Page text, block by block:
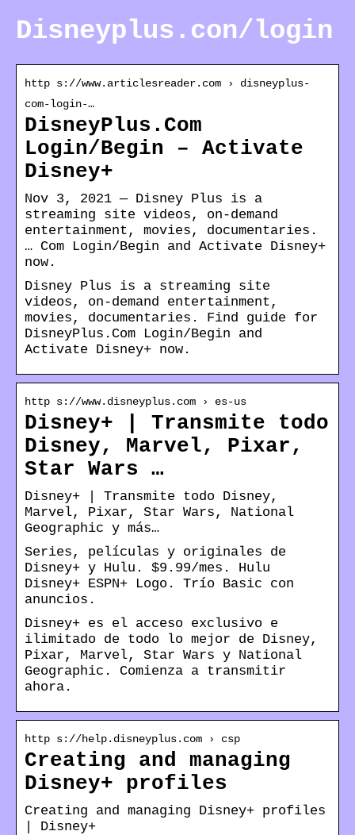
Disneyplus.con/login
http s://www.articlesreader.com › disneyplus-
com-login-…
DisneyPlus.Com
Login/Begin – Activate
Disney+
Nov 3, 2021 — Disney Plus is a
streaming site videos, on-demand
entertainment, movies, documentaries.
… Com Login/Begin and Activate Disney+
now.
Disney Plus is a streaming site
videos, on-demand entertainment,
movies, documentaries. Find guide for
DisneyPlus.Com Login/Begin and
Activate Disney+ now.
http s://www.disneyplus.com › es-us
Disney+ | Transmite todo
Disney, Marvel, Pixar,
Star Wars …
Disney+ | Transmite todo Disney,
Marvel, Pixar, Star Wars, National
Geographic y más…
Series, películas y originales de
Disney+ y Hulu. $9.99/mes. Hulu
Disney+ ESPN+ Logo. Trío Basic con
anuncios.
Disney+ es el acceso exclusivo e
ilimitado de todo lo mejor de Disney,
Pixar, Marvel, Star Wars y National
Geographic. Comienza a transmitir
ahora.
http s://help.disneyplus.com › csp
Creating and managing
Disney+ profiles
Creating and managing Disney+ profiles
| Disney+